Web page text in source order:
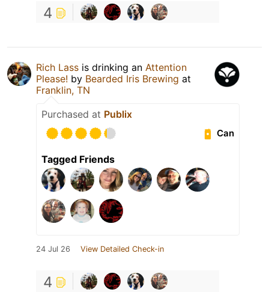
4
Rich Lass is drinking an Attention
Please! by Bearded Iris Brewing at
Franklin, TN
Purchased at Publix
Can
Tagged Friends
24 Jul 26 View Detailed Check-in
4